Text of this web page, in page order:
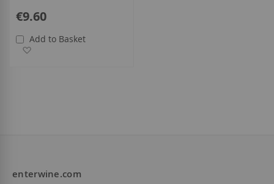
€9.60
Add to Basket
enterwine.com